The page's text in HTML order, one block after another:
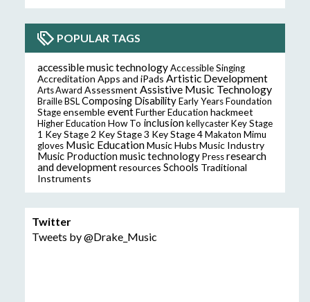
POPULAR TAGS
accessible music technologyAccessible Singing
Accreditation Apps and iPads Artistic Development
Arts Award Assessment Assistive Music Technology
BrailleBSLComposing DisabilityEarly Years Foundation
StageensembleeventFurther Education hackmeet
Higher Education How To inclusionkellycasterKey Stage
1 Key Stage 2 Key Stage 3 Key Stage 4Makaton Mimu
gloves Music EducationMusic Hubs Music Industry
Music Production music technologyPressresearch
and developmentresources Schools Traditional
Instruments
Twitter
Tweets by @Drake_Music